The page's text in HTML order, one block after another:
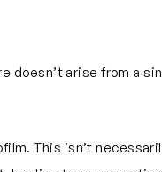
doesn’t arise from a
This isn’t